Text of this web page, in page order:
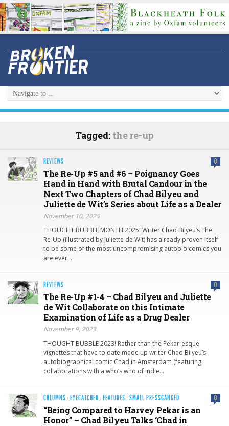
Tagged: the re-up
REVIEWS 0
The Re-Up #5 and #6 – Poignancy Goes
Hand in Hand with Brutal Candour in the
Next Two Chapters of Chad Bilyeu and
Juliette de Wit’s Series about Life as a Dealer
November 10, 2025
THOUGHT BUBBLE MONTH 2025! Writer Chad Bilyeu’s The
Re-Up (illustrated by Juliette de Wit) has already proven itself
to be some of the most uncompromising autobio comics you
are ever…
REVIEWS 0
The Re-Up #1-4 – Chad Bilyeu and Juliette
de Wit Collaborate on this Intimate
Examination of Life as a Drug Dealer
November 9, 2023
THOUGHT BUBBLE 2023! Rather than the Pekar-esque
vignettes that have to date made up writer Chad Bilyeu’s
autobiographical comic Chad in Amsterdam (featuring
collaborations with a who’s who of indie…
COLUMNS · EYECATCHER · FEATURES ·SMALL PRESSGANGED 0
“Being Compared to Harvey Pekar is an
Honor” – Chad Bilyeu Talks ‘Chad in